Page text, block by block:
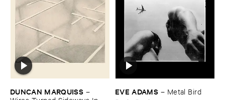
DUNCAN ​MARQUISS –
EVE ​ADAMS – Metal ​Bird